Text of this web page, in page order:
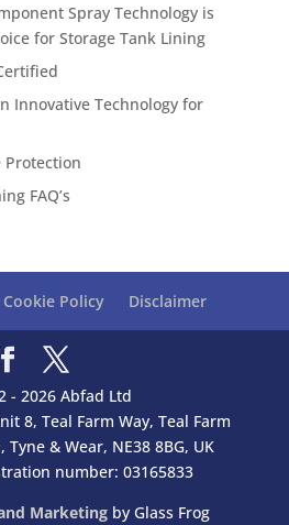
Spray Technology is
for Storage Tank Lining
Innovative Technology for
Protection
FAQ’s
Cookie Policy Disclaimer
- 2026 Abfad Ltd
8, Teal Farm Way, Teal Farm
& Wear, NE38 8BG, UK
number: 03165833
Marketingby Glass Frog